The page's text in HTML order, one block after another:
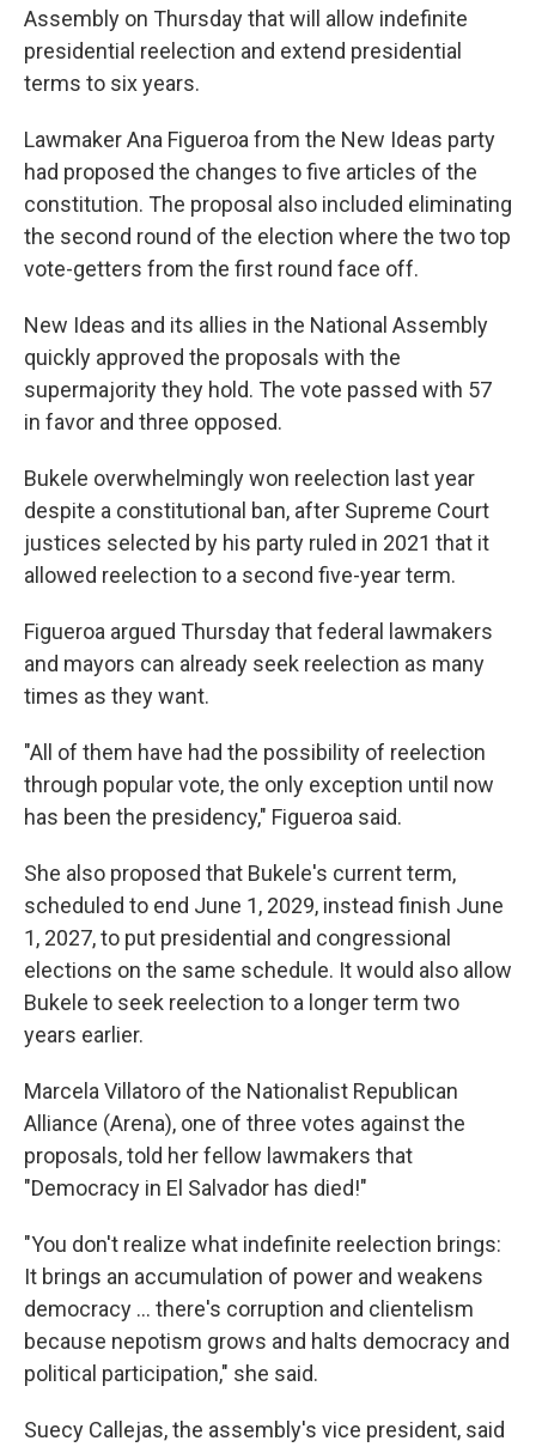
Assembly on Thursday that will allow indefinite
presidential reelection and extend presidential
terms to six years.
Lawmaker Ana Figueroa from the New Ideas party
had proposed the changes to five articles of the
constitution. The proposal also included eliminating
the second round of the election where the two top
vote-getters from the first round face off.
New Ideas and its allies in the National Assembly
quickly approved the proposals with the
supermajority they hold. The vote passed with 57
in favor and three opposed.
Bukele overwhelmingly won reelection last year
despite a constitutional ban, after Supreme Court
justices selected by his party ruled in 2021 that it
allowed reelection to a second five-year term.
Figueroa argued Thursday that federal lawmakers
and mayors can already seek reelection as many
times as they want.
"All of them have had the possibility of reelection
through popular vote, the only exception until now
has been the presidency," Figueroa said.
She also proposed that Bukele's current term,
scheduled to end June 1, 2029, instead finish June
1, 2027, to put presidential and congressional
elections on the same schedule. It would also allow
Bukele to seek reelection to a longer term two
years earlier.
Marcela Villatoro of the Nationalist Republican
Alliance (Arena), one of three votes against the
proposals, told her fellow lawmakers that
"Democracy in El Salvador has died!"
"You don't realize what indefinite reelection brings:
It brings an accumulation of power and weakens
democracy ... there's corruption and clientelism
because nepotism grows and halts democracy and
political participation," she said.
Suecy Callejas, the assembly's vice president, said